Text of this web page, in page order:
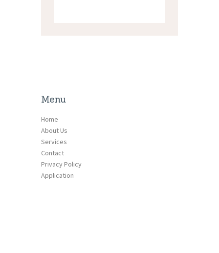
Menu
Home
About Us
Services
Contact
Privacy Policy
Application